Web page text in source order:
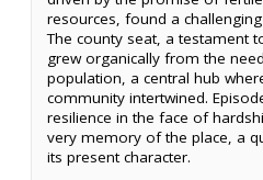
resources, found a
The county seat, a testament
grew organically from the
population, a central hub
community intertwined.
resilience in the face of
very memory of the place, a
its present character.